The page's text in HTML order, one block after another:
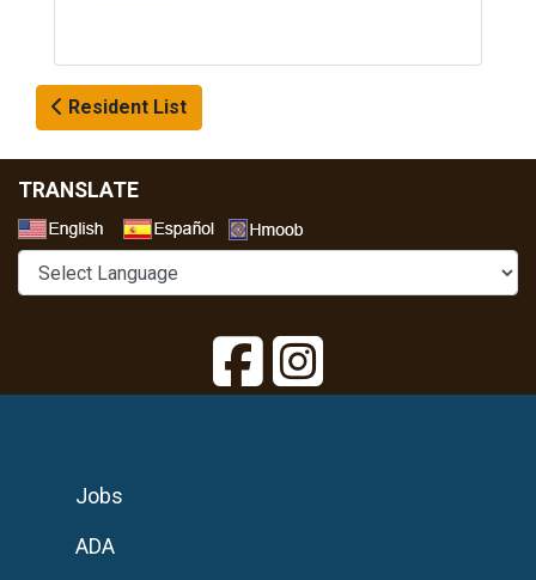
Resident List
TRANSLATE
Jobs
ADA